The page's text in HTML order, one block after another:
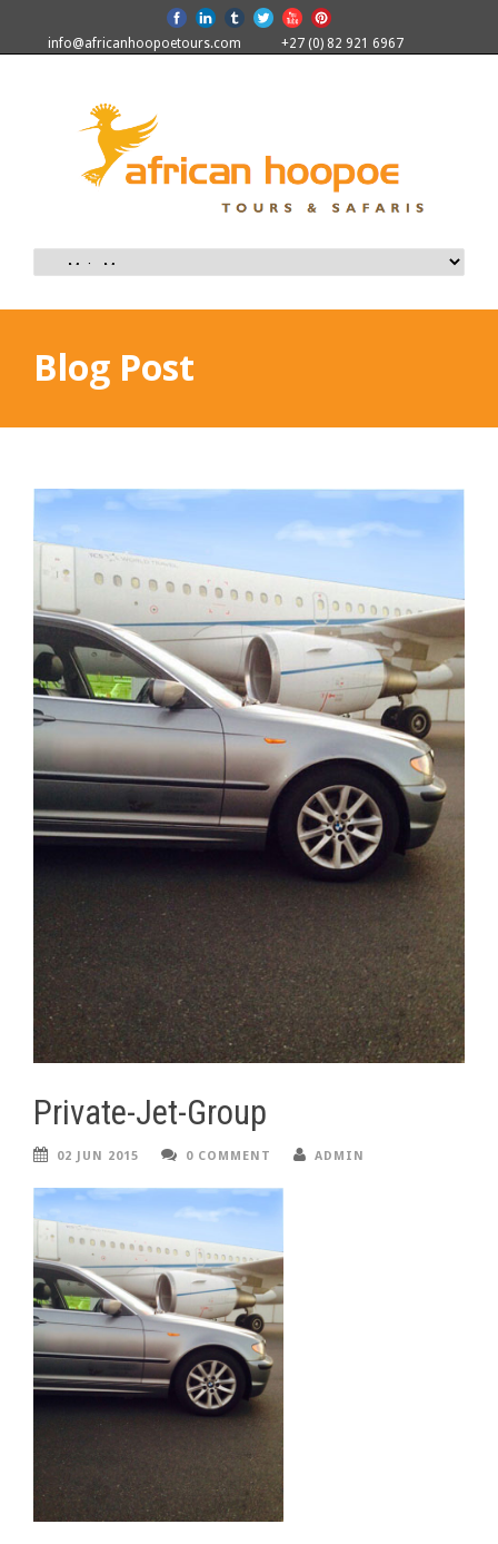
info@africanhoopoetours.com +27 (0) 82 921 6967
Blog Post
Private-Jet-Group
02 JUN 2015 0 COMMENT ADMIN